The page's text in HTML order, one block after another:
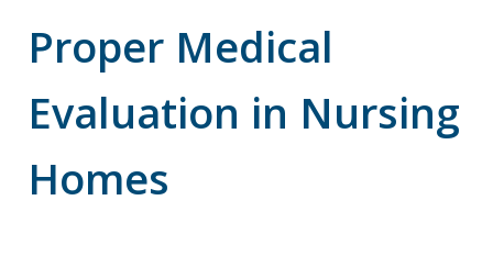
Proper Medical
Evaluation in Nursing
Homes